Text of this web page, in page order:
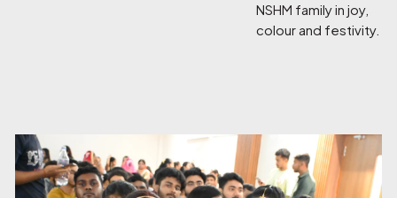
NSHM family in joy,
colour and festivity.